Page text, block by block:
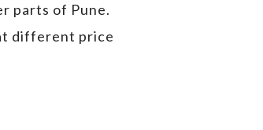
parts of Pune.
different price